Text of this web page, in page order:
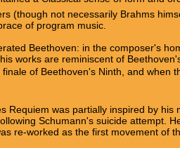
(though not necessarily Brahms
of program music.
Beethoven: in the composer's
works are reminiscent of
of Beethoven's Ninth, and when
Requiem was partially inspired by
Schumann's suicide attempt.
re-worked as the first movement of